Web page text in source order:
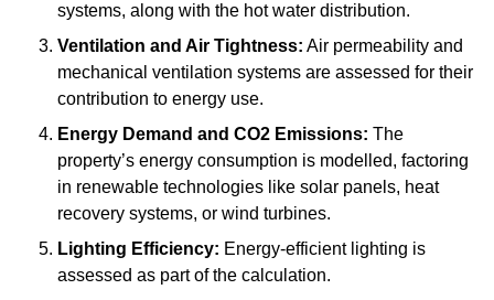
systems, along with the hot water distribution.
Ventilation and Air Tightness: Air permeability and
mechanical ventilation systems are assessed for their
contribution to energy use.
Energy Demand and CO2 Emissions: The
property’s energy consumption is modelled, factoring
in renewable technologies like solar panels, heat
recovery systems, or wind turbines.
Lighting Efficiency: Energy-efficient lighting is
assessed as part of the calculation.